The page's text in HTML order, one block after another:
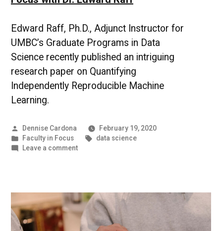
Edward Raff, Ph.D., Adjunct Instructor for
UMBC’s Graduate Programs in Data
Science recently published an intriguing
research paper on Quantifying
Independently Reproducible Machine
Learning.
Posted
by
Dennise Cardona
February 19, 2020
Posted
in
Faculty in Focus Tags:
data science
Leave a commenton
UMBC
Faculty
in